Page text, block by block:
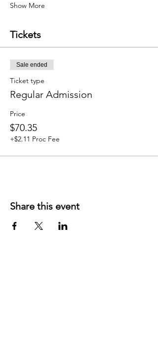
Show More
Tickets
Sale ended
Ticket type
Regular Admission
Price
$70.35
+$2.11 Proc Fee
Share this event